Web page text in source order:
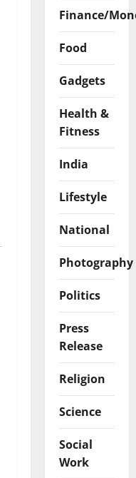
Finance/
Food
Gadgets
Health &
Fitness
India
Lifestyle
National
Photography
Politics
Press
Release
Religion
Science
Social
Work